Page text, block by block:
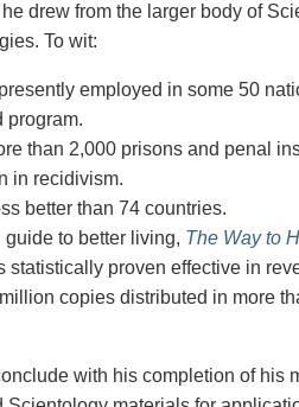
drew from the larger body of
To wit:
employed in some 50
program.
than 2,000 prisons and penal
in recidivism.
better than 74 countries.
to better living, The Way to
statistically proven effective in
million copies distributed in more
with his completion of his